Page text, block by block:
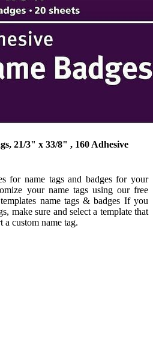
21/3" x 33/8" , 160 Adhesive
for name tags and badges for your
your name tags using our free
name tags & badges If you
make sure and select a template that
custom name tag.